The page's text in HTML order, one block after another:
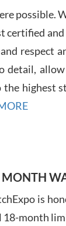
possible.
certified
respect
detail,
highest
MONTH
is
month